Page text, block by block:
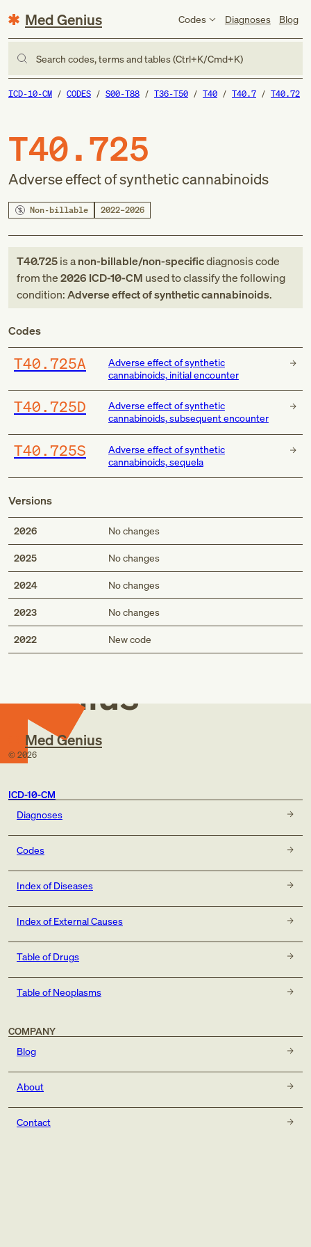
Med Genius Codes Diagnoses Blog
Search codes, terms and tables (Ctrl+K/Cmd+K)
ICD-10-CM CODES S00-T88 T36-T50 T40 T40.7 T40.72
T40.725
Adverse effect of synthetic cannabinoids
Non-billable 2022–2026
T40.725is anon-billable/non-specificdiagnosis code
fromthe2026 ICD-10-CM used to classify the following
condition:Adverse effect of synthetic cannabinoids.
Codes
T40.725A
Adverse effect of synthetic
cannabinoids, initial encounter
T40.725D
Adverse effect of synthetic
cannabinoids, subsequent encounter
T40.725S
Adverse effect of synthetic
cannabinoids, sequela
Versions
2026 No changes
2025 No changes
2024 No changes
2023 No changes
2022 New code
Med
Genius
Med Genius
© 2026
ICD-10-CM
Diagnoses
Codes
Index of Diseases
Index of External Causes
Table of Drugs
Table of Neoplasms
COMPANY
Blog
About
Contact